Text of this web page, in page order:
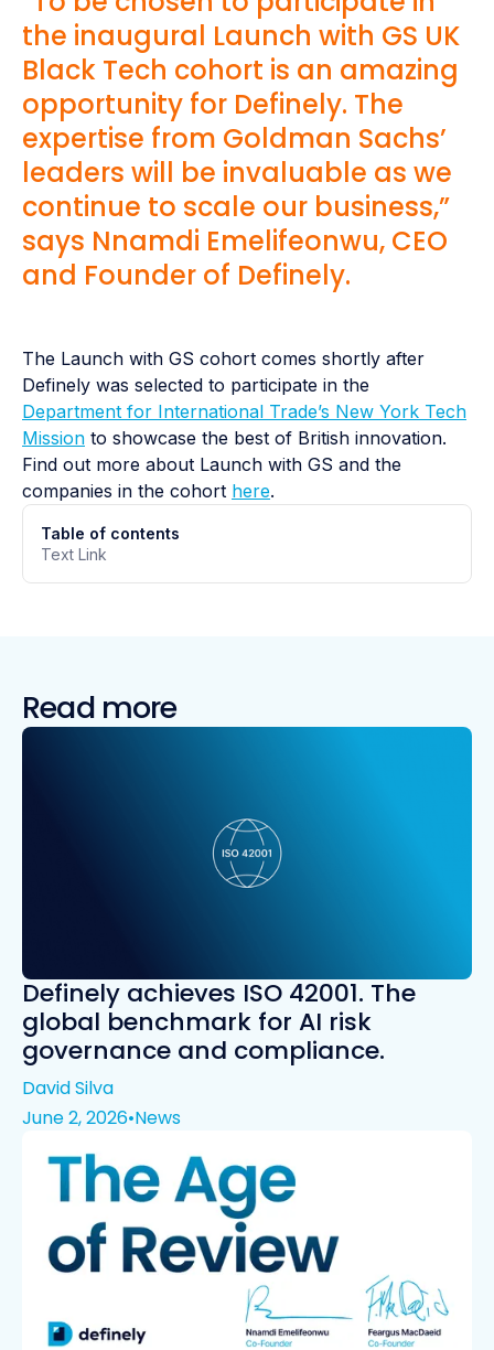
the inaugural Launch with GS UK
Black Tech cohort is an amazing
opportunity for Definely. The
expertise from Goldman Sachs’
leaders will be invaluable as we
continue to scale our business,”
says Nnamdi Emelifeonwu, CEO
and Founder of Definely.
The Launch with GS cohort comes shortly after
Definely was selected to participate in the
Department for International Trade’s New York Tech
Mission to showcase the best of British innovation.
Find out more about Launch with GS and the
companies in the cohort here.
Table of contents
Text Link
Read more
Definely achieves ISO 42001. The
global benchmark for AI risk
governance and compliance.
David Silva
June 2, 2026•News